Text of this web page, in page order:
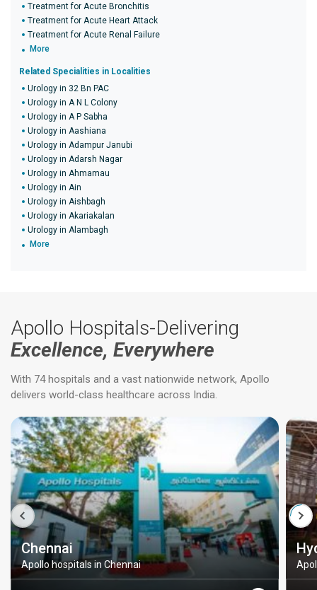
Treatment for Acute Bronchitis
Treatment for Acute Heart Attack
Treatment for Acute Renal Failure
More
Related Specialities in Localities
Urology in 32 Bn PAC
Urology in A N L Colony
Urology in A P Sabha
Urology in Aashiana
Urology in Adampur Janubi
Urology in Adarsh Nagar
Urology in Ahmamau
Urology in Ain
Urology in Aishbagh
Urology in Akariakalan
Urology in Alambagh
More
Apollo Hospitals-Delivering
Excellence, Everywhere
With 74 hospitals and a vast nationwide network, Apollo
delivers world-class healthcare across India.
Chennai
Apollo hospitals in Chennai